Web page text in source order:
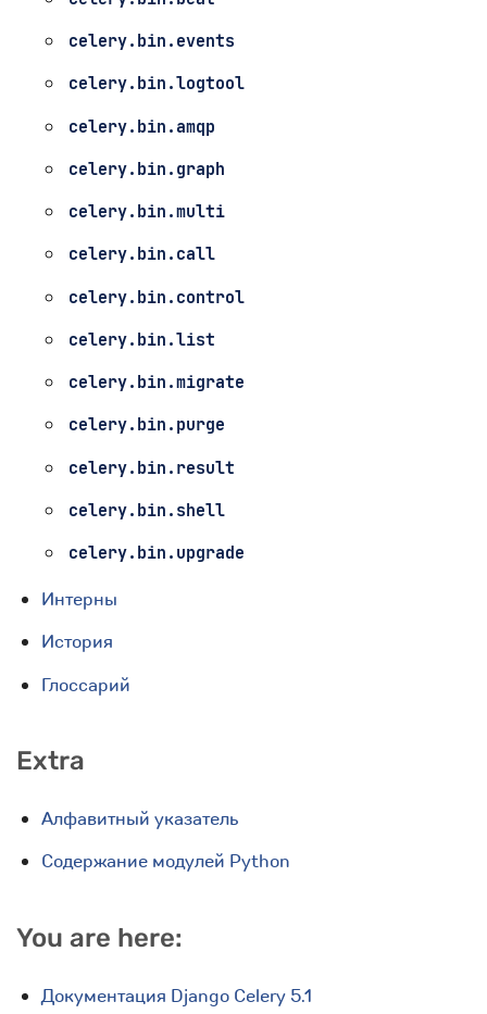
celery.bin.events
celery.bin.logtool
celery.bin.amqp
celery.bin.graph
celery.bin.multi
celery.bin.call
celery.bin.control
celery.bin.list
celery.bin.migrate
celery.bin.purge
celery.bin.result
celery.bin.shell
celery.bin.upgrade
Интерны
История
Глоссарий
Extra
Алфавитный указатель
Содержание модулей Python
You are here:
Документация Django Celery 5.1